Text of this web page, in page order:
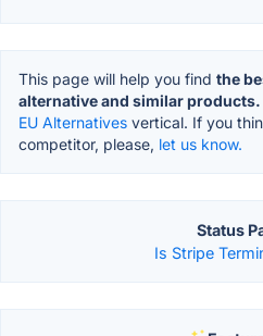
This page will help you find the
alternative and similar products.
EU Alternatives vertical. If you
competitor, please, let us know.
Status
Is Stripe